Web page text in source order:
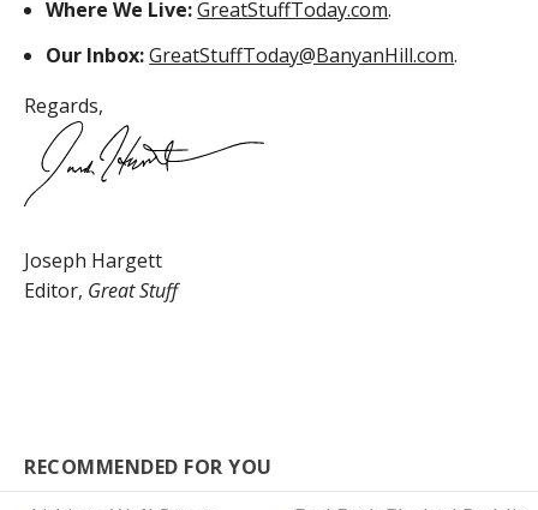
Where We Live:GreatStuffToday.com.
Our Inbox:GreatStuffToday@BanyanHill.com.
Regards,
Joseph Hargett
Editor, Great Stuff
RECOMMENDED FOR YOU